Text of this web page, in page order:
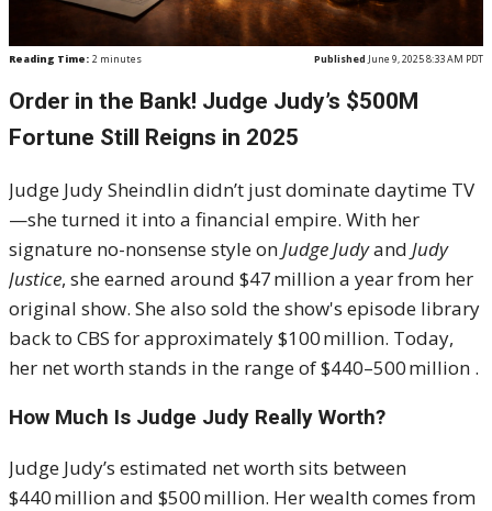
Reading Time: 2 minutes Published June 9, 2025 8:33 AM PDT
Order in the Bank! Judge Judy’s $500M
Fortune Still Reigns in 2025
Judge Judy Sheindlin didn’t just dominate daytime TV
—she turned it into a financial empire. With her
signature no-nonsense style onJudge Judyand Judy
Justice, she earned around $47 million a year from her
original show. She also sold the show's episode library
back to CBS for approximately $100 million. Today,
her net worth stands in the range of $440–500 million .
How Much Is Judge Judy Really Worth?
Judge Judy’s estimated net worth sits between
$440 million and $500 million. Her wealth comes from